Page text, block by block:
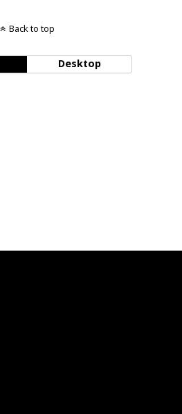
Back to top
Desktop